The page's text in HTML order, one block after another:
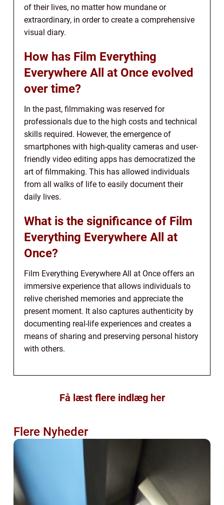
of their lives, no matter how mundane or
extraordinary, in order to create a comprehensive
visual diary.
How has Film Everything
Everywhere All at Once evolved
over time?
In the past, filmmaking was reserved for
professionals due to the high costs and technical
skills required. However, the emergence of
smartphones with high-quality cameras and user-
friendly video editing apps has democratized the
art of filmmaking. This has allowed individuals
from all walks of life to easily document their
daily lives.
What is the significance of Film
Everything Everywhere All at
Once?
Film Everything Everywhere All at Once offers an
immersive experience that allows individuals to
relive cherished memories and appreciate the
present moment. It also captures authenticity by
documenting real-life experiences and creates a
means of sharing and preserving personal history
with others.
Få læst flere indlæg her
Flere Nyheder